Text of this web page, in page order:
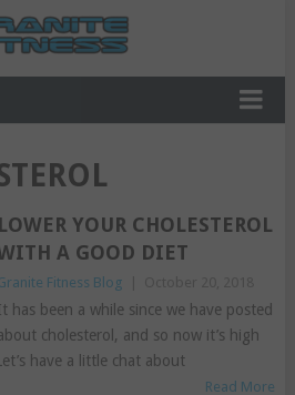
LOWER YOUR CHOLESTEROL
A GOOD DIET
Fitness Blog
has been a while since we have posted
cholesterol, and so now it’s high
have a little chat about
Read More